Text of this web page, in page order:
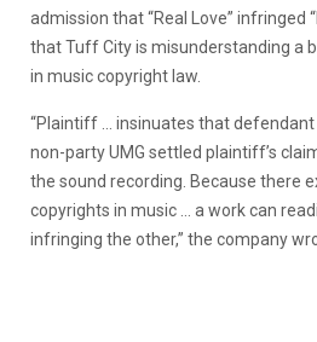
admission that “Real Love” infringed
that Tuff City is misunderstanding a
in music copyright law.
“Plaintiff … insinuates that
non-party UMG settled plaintiff’s
the sound recording. Because there
copyrights in music … a work can
infringing the other,” the company